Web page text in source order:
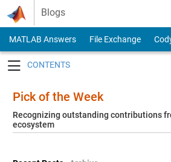
Skip to content
Blogs
MATLAB Answers File Exchange
Pick of the Week
Recognizing outstanding contributions
ecosystem